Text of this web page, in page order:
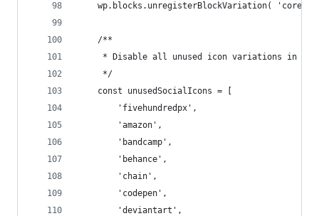
wp.blocks.unregisterBlockVariation( 'core/
    /**
* Disable all unused icon variations in
     */
    const unusedSocialIcons = [
        'fivehundredpx',
        'amazon',
        'bandcamp',
        'behance',
        'chain',
        'codepen',
        'deviantart',